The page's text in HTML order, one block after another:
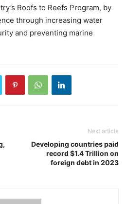
Roofs to Reefs Program, by
through increasing water
and preventing marine
Next article
Developing countries paid
record $1.4 Trillion on
foreign debt in 2023